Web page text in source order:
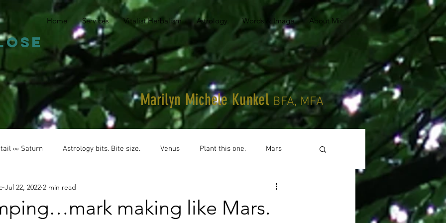
Home Services Vitalist Herbalism Astrology Words & Image About Mic
Marilyn Michele KunkelBFA, MFA
∞ Saturn Astrology bits. Bite size. Venus Plant this one. Mars
making like Mars.
Jul 22, 2022 2 min read